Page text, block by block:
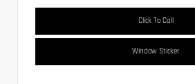
Click To Call
Window Sticker